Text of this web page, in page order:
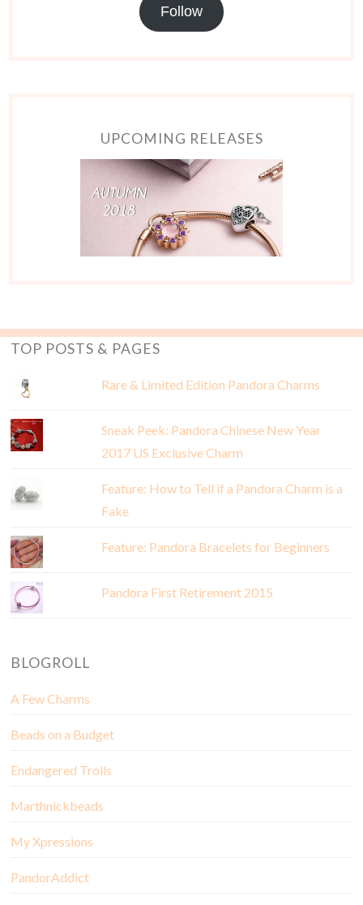
Follow
UPCOMING RELEASES
TOP POSTS & PAGES
Rare & Limited Edition Pandora Charms
Sneak Peek: Pandora Chinese New Year
2017 US Exclusive Charm
Feature: How to Tell if a Pandora Charm is a
Fake
Feature: Pandora Bracelets for Beginners
Pandora First Retirement 2015
BLOGROLL
A Few Charms
Beads on a Budget
Endangered Trolls
Marthnickbeads
My Xpressions
PandorAddict